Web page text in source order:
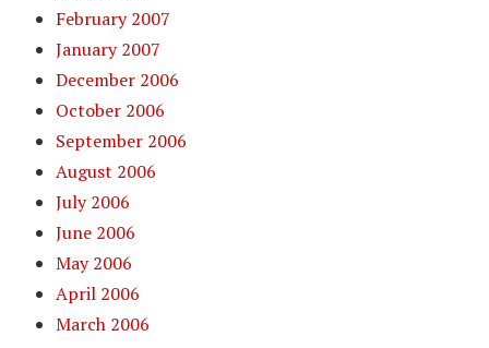
February 2007
January 2007
December 2006
October 2006
September 2006
August 2006
July 2006
June 2006
May 2006
April 2006
March 2006